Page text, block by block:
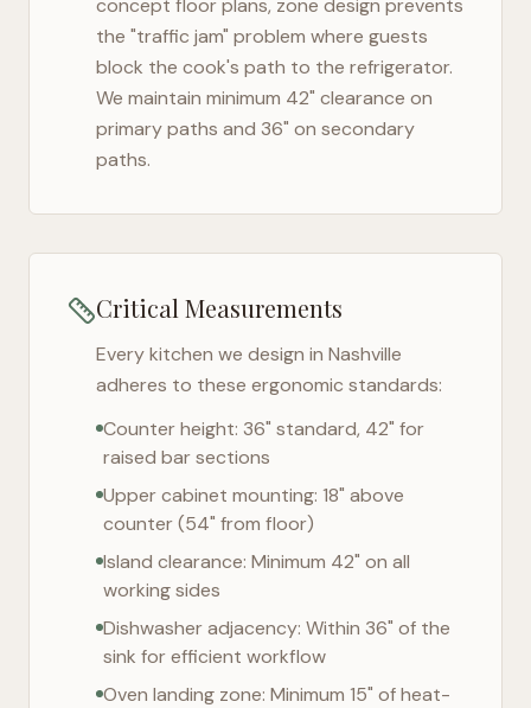
concept floor plans, zone design prevents
the "traffic jam" problem where guests
block the cook's path to the refrigerator.
We maintain minimum 42" clearance on
primary paths and 36" on secondary
paths.
Critical Measurements
Every kitchen we design in Nashville
adheres to these ergonomic standards:
Counter height: 36" standard, 42" for
raised bar sections
Upper cabinet mounting: 18" above
counter (54" from floor)
Island clearance: Minimum 42" on all
working sides
Dishwasher adjacency: Within 36" of the
sink for efficient workflow
Oven landing zone: Minimum 15" of heat-